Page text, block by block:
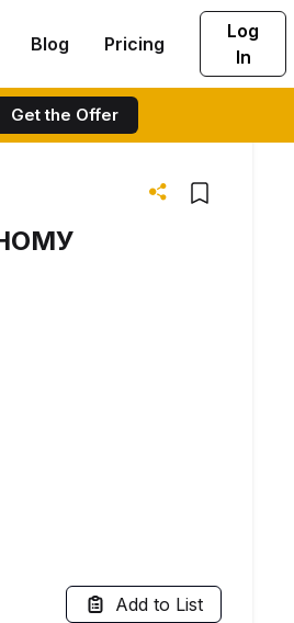
Get the Offer
Blog Pricing
Log
In
Add to List